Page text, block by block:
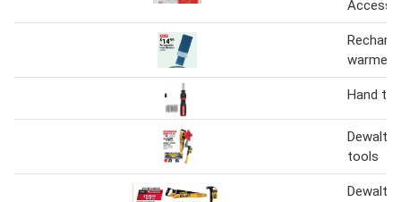
warmers
Hand
Dewalt
tools
Dewalt